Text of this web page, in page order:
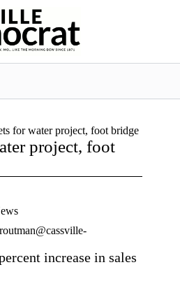
for water project, foot bridge
project, foot
increase in sales